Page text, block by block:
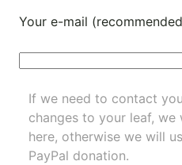
Your e-mail
If we need to contact
changes to your leaf, we
here, otherwise we will
PayPal donation.